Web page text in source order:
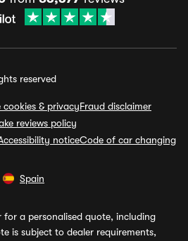
reserved
cookies & privacyFraud disclaimer
reviews policy
noticeCode of car changing
Spain
for a personalised quote, including
is subject to dealer requirements,